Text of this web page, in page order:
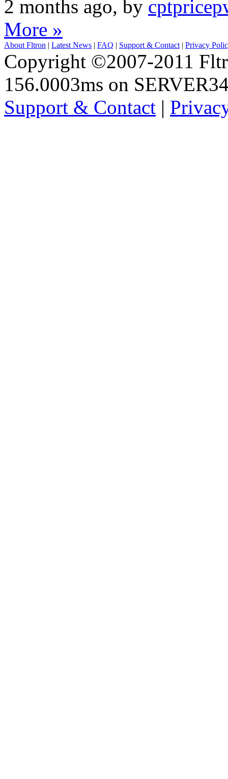
2 months ago, by
More »
About Fltron | Latest News | FAQ | Support & Contact | Privacy
Copyright ©2007-2011
156.0003ms on
Support & Contact |